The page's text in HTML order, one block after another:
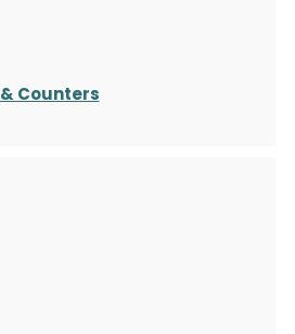
& Counters